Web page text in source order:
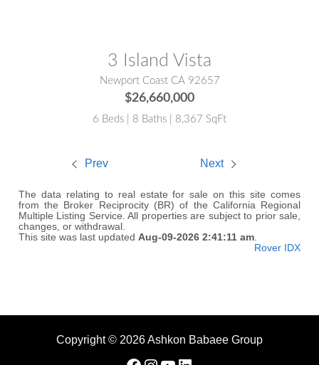
3 Island Vista
Newport Coast CA 92657
$26,660,000
6 Beds | 8 Baths | 8,367 SqFt
Prev Next
The data relating to real estate for sale on this site comes
from the Broker Reciprocity (BR) of the California Regional
Multiple Listing Service. All properties are subject to prior sale,
changes, or withdrawal.
This site was last updated Aug-09-2026 2:41:11 am.
Rover IDX
Copyright © 2026 Ashkon Babaee Group